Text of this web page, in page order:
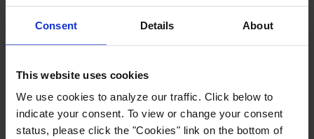
Consent Details About
This website uses cookies
We use cookies to analyze our traffic. Click below to
indicate your consent. To view or change your consent
status, please click the "Cookies" link on the bottom of
AssociationManufacturer Members are recognized in the
Cable and Wire Harness Industry through their
Standard” – the worldwide benchmark for quality
workmanship.
Opportunities to the Off-Highway Market: